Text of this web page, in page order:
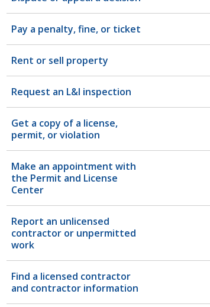
Pay a penalty, fine, or ticket
Rent or sell property
Request an L&I inspection
Get a copy of a license,
permit, or violation
Make an appointment with
the Permit and License
Center
Report an unlicensed
contractor or unpermitted
work
Find a licensed contractor
and contractor information